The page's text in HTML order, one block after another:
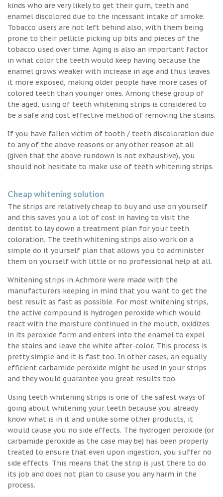
kinds who are very likely to get their gum, teeth and
enamel discolored due to the incessant intake of smoke.
Tobacco users are not left behind also, with them being
prone to their pellicle picking up bits and pieces of the
tobacco used over time. Aging is also an important factor
in what color the teeth would keep having because the
enamel grows weaker with increase in age and thus leaves
it more exposed, making older people have more cases of
colored teeth than younger ones. Among these group of
the aged, using of teeth whitening strips is considered to
be a safe and cost effective method of removing the stains.
If you have fallen victim of tooth / teeth discoloration due
to any of the above reasons or any other reason at all
(given that the above rundown is not exhaustive), you
should not hesitate to make use of teeth whitening strips.
Cheap whitening solution
The strips are relatively cheap to buy and use on yourself
and this saves you a lot of cost in having to visit the
dentist to lay down a treatment plan for your teeth
coloration. The teeth whitening strips also work on a
simple do it yourself plan that allows you to administer
them on yourself with little or no professional help at all.
Whitening strips in Achmore were made with the
manufacturers keeping in mind that you want to get the
best result as fast as possible. For most whitening strips,
the active compound is hydrogen peroxide which would
react with the moisture continued in the mouth, oxidizes
in its peroxide form and enters into the enamel to expel
the stains and leave the white after-color. This process is
pretty simple and it is fast too. In other cases, an equally
efficient carbamide peroxide might be used in your strips
and they would guarantee you great results too.
Using teeth whitening strips is one of the safest ways of
going about whitening your teeth because you already
know what is in it and unlike some other products, it
would cause you no side effects. The hydrogen peroxide (or
carbamide peroxide as the case may be) has been properly
treated to ensure that even upon ingestion, you suffer no
side effects. This means that the strip is just there to do
its job and does not plan to cause you any harm in the
process.